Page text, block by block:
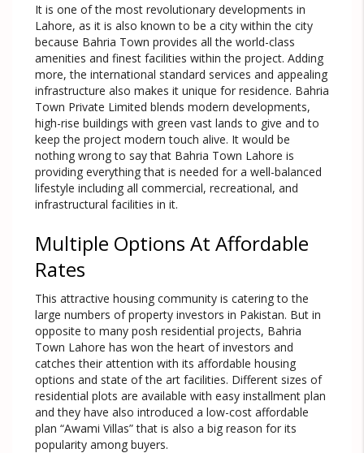
It is one of the most revolutionary developments in
Lahore, as it is also known to be a city within the city
because Bahria Town provides all the world-class
amenities and finest facilities within the project. Adding
more, the international standard services and appealing
infrastructure also makes it unique for residence. Bahria
Town Private Limited blends modern developments,
high-rise buildings with green vast lands to give and to
keep the project modern touch alive. It would be
nothing wrong to say that Bahria Town Lahore is
providing everything that is needed for a well-balanced
lifestyle including all commercial, recreational, and
infrastructural facilities in it.
Multiple Options At Affordable
Rates
This attractive housing community is catering to the
large numbers of property investors in Pakistan. But in
opposite to many posh residential projects, Bahria
Town Lahore has won the heart of investors and
catches their attention with its affordable housing
options and state of the art facilities. Different sizes of
residential plots are available with easy installment plan
and they have also introduced a low-cost affordable
plan “Awami Villas” that is also a big reason for its
popularity among buyers.